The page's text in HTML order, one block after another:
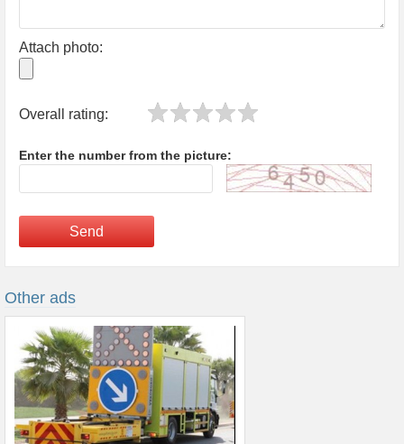
Attach photo:
Overall rating:
Enter the number from the picture:
Send
Other ads